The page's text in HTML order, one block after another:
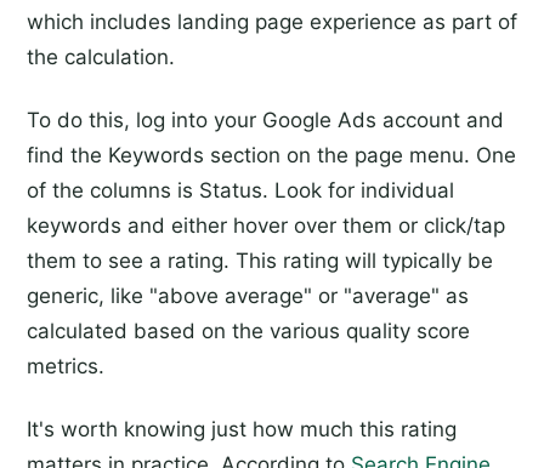
which includes landing page experience as part of
the calculation.
To do this, log into your Google Ads account and
find the Keywords section on the page menu. One
of the columns is Status. Look for individual
keywords and either hover over them or click/tap
them to see a rating. This rating will typically be
generic, like "above average" or "average" as
calculated based on the various quality score
metrics.
It's worth knowing just how much this rating